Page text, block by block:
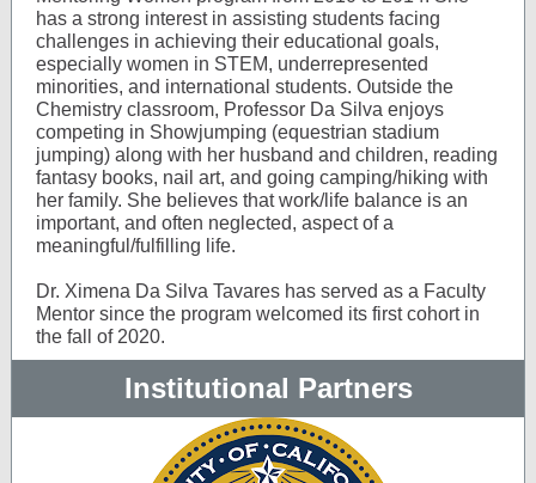
has a strong interest in assisting students facing
challenges in achieving their educational goals,
especially women in STEM, underrepresented
minorities, and international students. Outside the
Chemistry classroom, Professor Da Silva enjoys
competing in Showjumping (equestrian stadium
jumping) along with her husband and children, reading
fantasy books, nail art, and going camping/hiking with
her family. She believes that work/life balance is an
important, and often neglected, aspect of a
meaningful/fulfilling life.
Dr. Ximena Da Silva Tavares has served as a Faculty
Mentor since the program welcomed its first cohort in
the fall of 2020.
Institutional Partners